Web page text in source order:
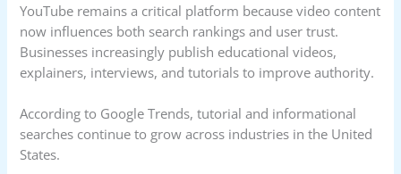
YouTube remains a critical platform because video content
now influences both search rankings and user trust.
Businesses increasingly publish educational videos,
explainers, interviews, and tutorials to improve authority.
According to Google Trends, tutorial and informational
searches continue to grow across industries in the United
States.